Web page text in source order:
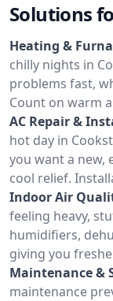
Solutions
Heating &
chilly nights in
problems fast,
Count on warm
AC Repair &
hot day in
you want a new,
cool relief.
Indoor Air
feeling heavy,
humidifiers,
giving you
Maintenance &
maintenance